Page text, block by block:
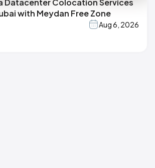
Datacenter Colocation Services
with Meydan Free Zone
Aug 6, 2026